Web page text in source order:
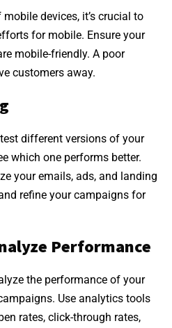
devices, it’s crucial to
for mobile. Ensure your
mobile-friendly. A poor
customers away.
different versions of your
which one performs better.
your emails, ads, and landing
refine your campaigns for
Performance
the performance of your
Use analytics tools
rates, click-through rates,